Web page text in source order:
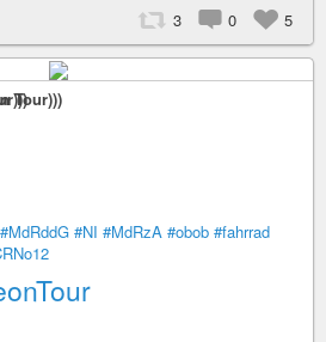
3 0 5
Tour)))
#MdRddG #NI #MdRzA #obob #fahrrad